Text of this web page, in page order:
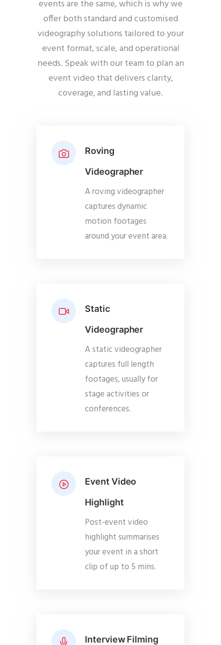
events are the same, which is why we
offer both standard and customised
videography solutions tailored to your
event format, scale, and operational
needs. Speak with our team to plan an
event video that delivers clarity,
coverage, and lasting value.
Roving
Videographer
A roving videographer
captures dynamic
motion footages
around your event area.
Static
Videographer
A static videographer
captures full length
footages, usually for
stage activities or
conferences.
Event Video
Highlight
Post-event video
highlight summarises
your event in a short
clip of up to 5 mins.
Interview Filming